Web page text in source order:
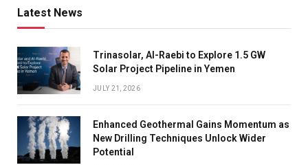
Latest News
Trinasolar, Al-Raebi to Explore 1.5 GW
Solar Project Pipeline in Yemen
JULY 21, 2026
Enhanced Geothermal Gains Momentum as
New Drilling Techniques Unlock Wider
Potential